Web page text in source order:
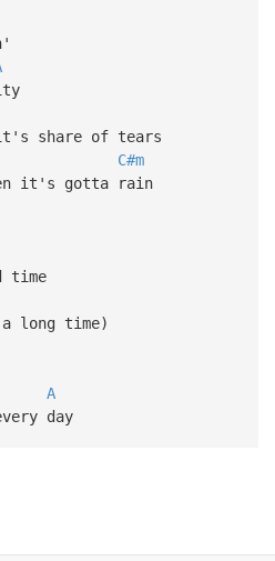
share of tears
C#m
it's gotta rain
time
long time)
A
day